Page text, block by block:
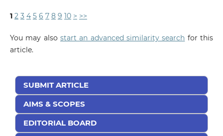
1 2 3 4 5 6 7 8 9 10 > >>
You may also start an advanced similarity search for this
article.
SUBMIT ARTICLE
AIMS & SCOPES
EDITORIAL BOARD